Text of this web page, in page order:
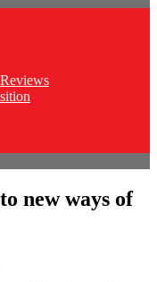
new ways of